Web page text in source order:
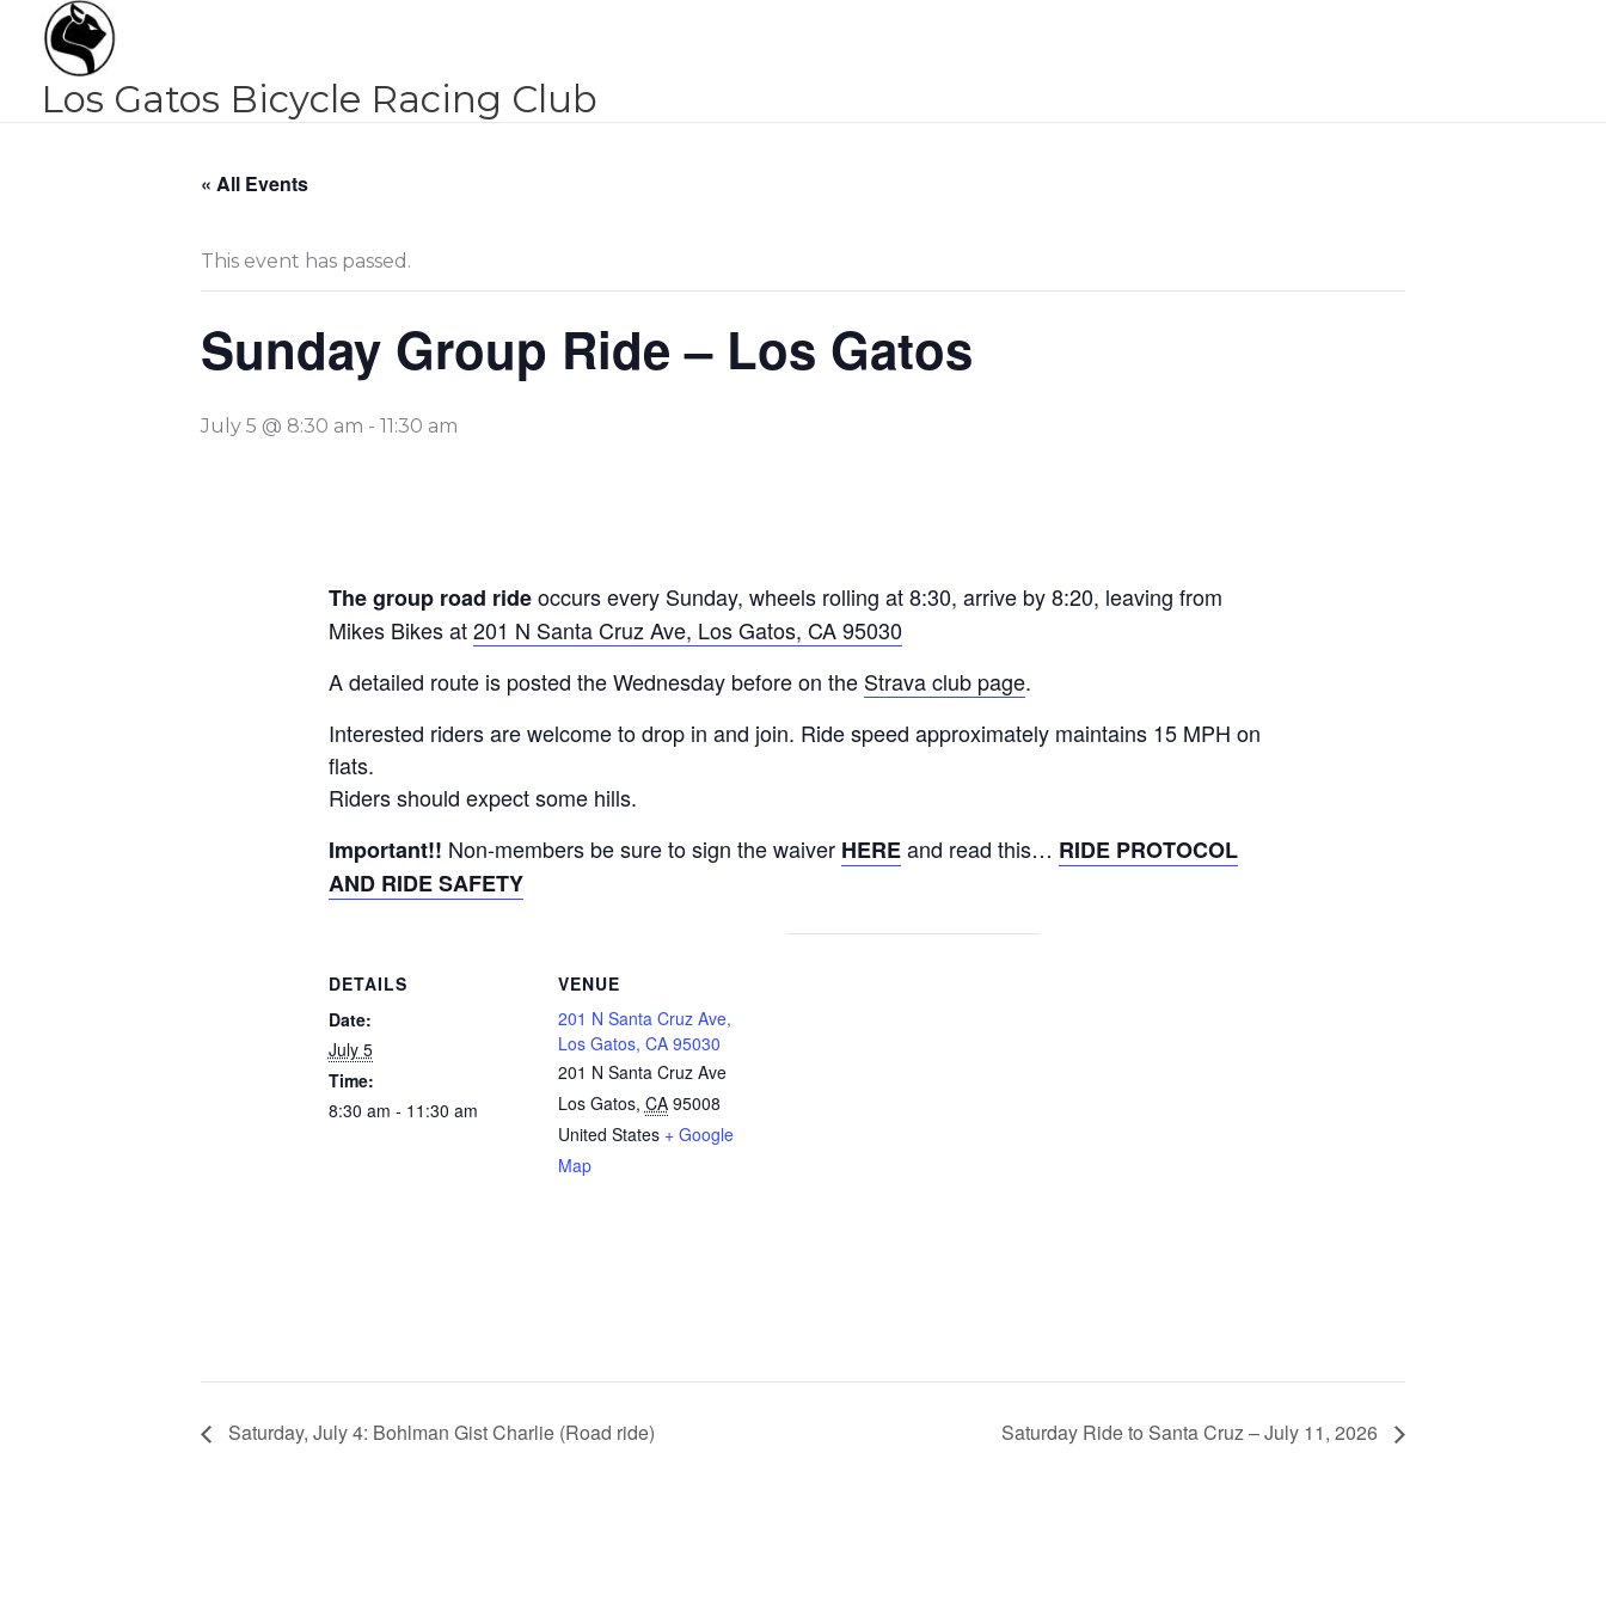
content
Los Gatos Bicycle Racing Club
« All Events
This event has passed.
Sunday Group Ride – Los Gatos
July 5 @ 8:30 am - 11:30 am
The group road rideoccurs every Sunday, wheels rolling at 8:30, arrive by 8:20, leaving from
Mikes Bikes at201 N Santa Cruz Ave, Los Gatos, CA 95030
A detailed route is posted the Wednesday before on the Strava club page.
Interested riders are welcome to drop in and join. Ride speed approximately maintains 15 MPH on
flats.
Riders should expect some hills.
Important!! Non-members be sure to sign the waiver HEREand read this… RIDE PROTOCOL
AND RIDE SAFETY
DETAILS
Date:
July 5
Time:
8:30 am - 11:30 am
VENUE
201 N Santa Cruz Ave,
Los Gatos, CA 95030
201 N Santa Cruz Ave
Los Gatos, CA 95008
United States + Google
Map
Saturday, July 4: Bohlman Gist Charlie (Road ride) Saturday Ride to Santa Cruz – July 11, 2026